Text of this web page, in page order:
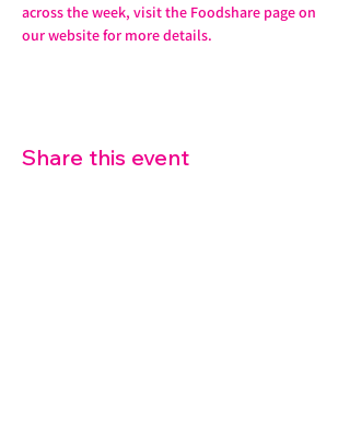
across the week, visit the Foodshare page on
our website for more details.
Share this event